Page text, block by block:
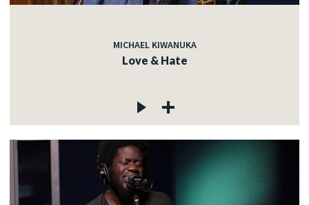
MICHAEL KIWANUKA
Love & Hate